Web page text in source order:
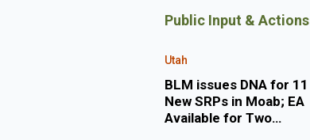
Public Input & Actions
Utah
BLM issues DNA for 11
New SRPs in Moab; EA
Available for Two